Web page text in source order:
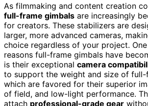
As filmmaking and content creation
full-frame gimbals are increasingly
for creators. These stabilizers are
larger, more advanced cameras,
choice regardless of your project.
reasons full-frame gimbals have
is their exceptional camera
to support the weight and size of full-
which are favored for their superior
of field, and low-light performance.
attach professional-grade gear